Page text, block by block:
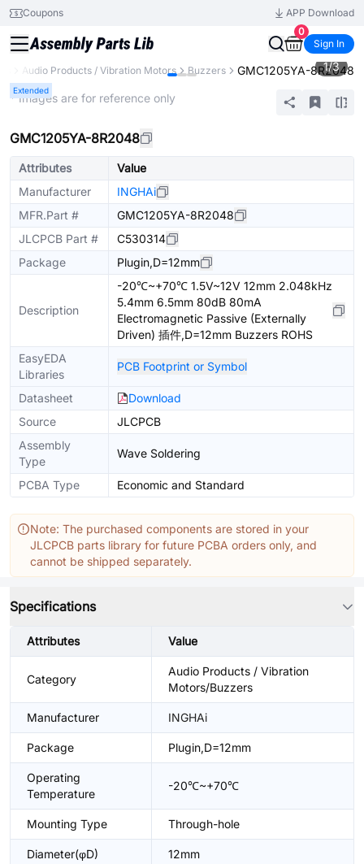
Coupons
APP Download
0
Sign In
Audio Products / Vibration Motors Buzzers GMC1205YA-8R2048
Extended
1/3
* Images are for reference only
GMC1205YA-8R2048
Attributes
Value
Manufacturer
INGHAi
MFR.Part #
GMC1205YA-8R2048
JLCPCB Part #
C530314
Package
Plugin,D=12mm
Description
-20℃~+70℃ 1.5V~12V 12mm 2.048kHz
5.4mm 6.5mm 80dB 80mA
Electromagnetic Passive (Externally
Driven) 插件,D=12mm Buzzers ROHS
EasyEDA
Libraries
PCB Footprint or Symbol
Datasheet
Download
Source
JLCPCB
Assembly
Type
Wave Soldering
PCBA Type Economic and Standard
Note: The purchased components are stored in your
JLCPCB parts library for future PCBA orders only, and
cannot be shipped separately.
Specifications
Attributes Value
Category
Audio Products / Vibration
Motors/Buzzers
Manufacturer INGHAi
Package Plugin,D=12mm
Operating
Temperature
-20℃~+70℃
Mounting Type Through-hole
Diameter(φD) 12mm